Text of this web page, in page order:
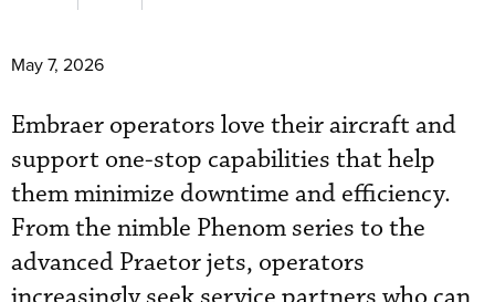
May 7, 2026
Embraer operators love their aircraft and
support one-stop capabilities that help
them minimize downtime and efficiency.
From the nimble Phenom series to the
advanced Praetor jets, operators